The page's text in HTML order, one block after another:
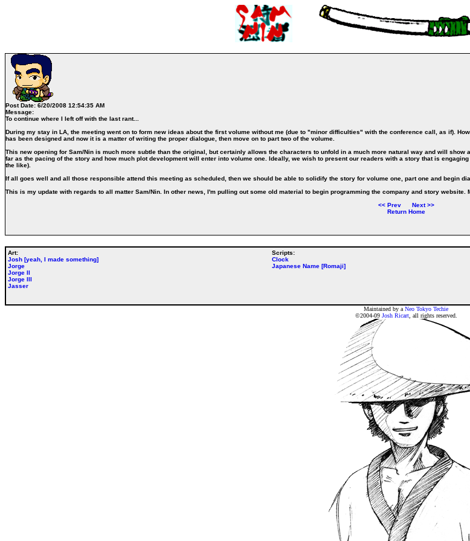
Post Date: 6/20/2008 12:54:35 AM
Message:
To continue where I left off with the last rant...
During my stay in LA, the meeting went on to form new ideas about the first volume without me (due to "minor difficulties" with the conference call, as if).
has been designed and now it is a matter of writing the proper dialogue, then move on to part two of the volume.
This new opening for Sam/Nin is much more subtle than the original, but certainly allows the characters to unfold in a much more natural way and will
far as the pacing of the story and how much plot development will enter into volume one. Ideally, we wish to present our readers with a story that is
the like).
If all goes well and all those responsible attend this meeting as scheduled, then we should be able to solidify the story for volume one, part one and begin
This is my update with regards to all matter Sam/Nin. In other news, I'm pulling out some old material to begin programming the company and story website.
<< Prev Next>>
Return Home
Art:
Josh [yeah, I made something]
Jorge
Jorge II
Jorge III
Jasser
Scripts:
Clock
Japanese Name [Romaji]
Maintained by a Neo Tokyo Techie
©2004-09 Josh Ricart, all rights reserved.